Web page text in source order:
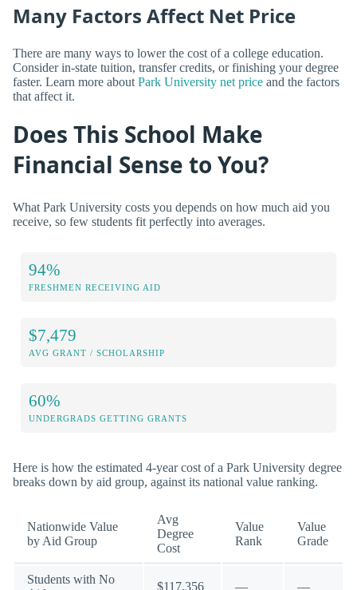
Many Factors Affect Net Price
There are many ways to lower the cost of a college education.
Consider in-state tuition, transfer credits, or finishing your degree
faster. Learn more about Park University net price and the factors
that affect it.
Does This School Make
Financial Sense to You?
What Park University costs you depends on how much aid you
receive, so few students fit perfectly into averages.
94%
FRESHMEN RECEIVING AID
$7,479
AVG GRANT / SCHOLARSHIP
60%
UNDERGRADS GETTING GRANTS
Here is how the estimated 4-year cost of a Park University degree
breaks down by aid group, against its national value ranking.
Nationwide Value
by Aid Group
Avg
Degree
Cost
Value
Rank
Value
Grade
Students with No
$117,356 — —